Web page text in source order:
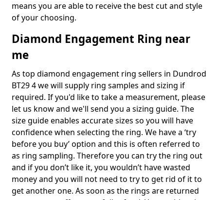
means you are able to receive the best cut and style
of your choosing.
Diamond Engagement Ring near
me
As top diamond engagement ring sellers in Dundrod
BT29 4 we will supply ring samples and sizing if
required. If you'd like to take a measurement, please
let us know and we'll send you a sizing guide. The
size guide enables accurate sizes so you will have
confidence when selecting the ring. We have a ‘try
before you buy’ option and this is often referred to
as ring sampling. Therefore you can try the ring out
and if you don’t like it, you wouldn’t have wasted
money and you will not need to try to get rid of it to
get another one. As soon as the rings are returned